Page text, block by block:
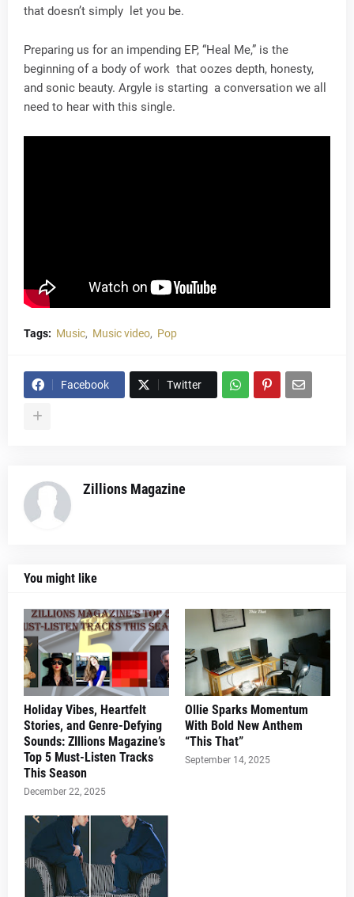
that doesn’t simply let you be.
Preparing us for an impending EP, “Heal Me,” is the
beginning of a body of work that oozes depth, honesty,
and sonic beauty. Argyle is starting a conversation we all
need to hear with this single.
Tags: Music Music video Pop
Facebook Twitter
Zillions Magazine
You might like
Holiday Vibes, Heartfelt
Stories, and Genre-Defying
Sounds: ZIllions Magazine’s
Top 5 Must-Listen Tracks
This Season
December 22, 2025
Ollie Sparks Momentum
With Bold New Anthem
“This That”
September 14, 2025